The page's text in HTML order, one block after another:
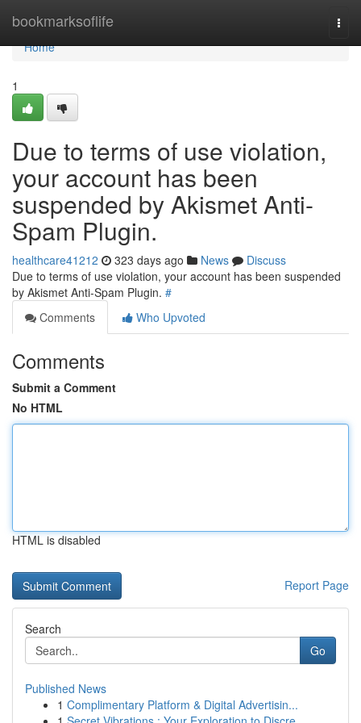
bookmarksoflife
Home
Home
1
Due to terms of use violation,
your account has been
suspended by Akismet Anti-
Spam Plugin.
healthcare41212 323 days ago News
Discuss
Due to terms of use violation, your account has been suspended
by Akismet Anti-Spam Plugin. #
Comments
Who Upvoted
Comments
Submit a Comment
No HTML
HTML is disabled
Report Page
Search
Go
Published News
1 Complimentary Platform & Digital Advertisin...